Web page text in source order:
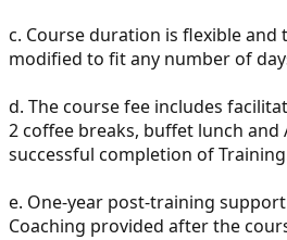
c. Course duration is flexible and
modified to fit any number of
d. The course fee includes
2 coffee breaks, buffet lunch and
successful completion of
e. One-year post-training
Coaching provided after the